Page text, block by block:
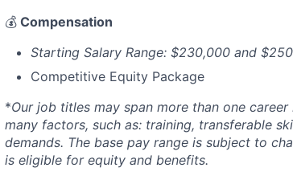
💰 Compensation
Starting Salary Range: $230,000 and
Competitive Equity Package
*Our job titles may span more than one
many factors, such as: training, transferable
demands. The base pay range is subject to
is eligible for equity and benefits.